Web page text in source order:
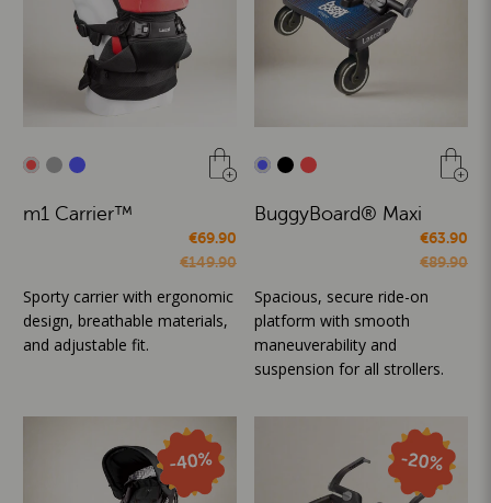
m1 Carrier™
€69.90
€149.90
Sporty carrier with ergonomic
design, breathable materials,
and adjustable fit.
BuggyBoard® Maxi
€63.90
€89.90
Spacious, secure ride-on
platform with smooth
maneuverability and
suspension for all strollers.